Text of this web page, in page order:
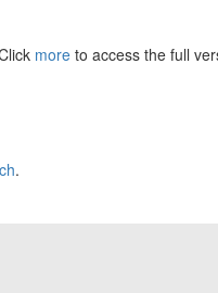
more to access the full
.